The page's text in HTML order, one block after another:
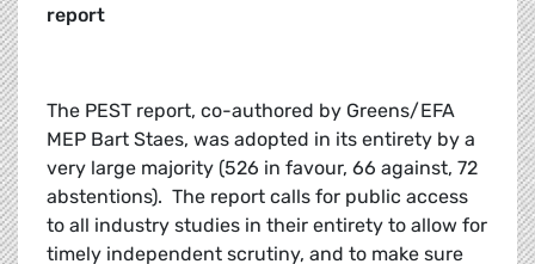
report
The PEST report, co-authored by Greens/EFA
MEP Bart Staes, was adopted in its entirety by a
very large majority (526 in favour, 66 against, 72
abstentions). The report calls for public access
to all industry studies in their entirety to allow for
timely independent scrutiny, and to make sure